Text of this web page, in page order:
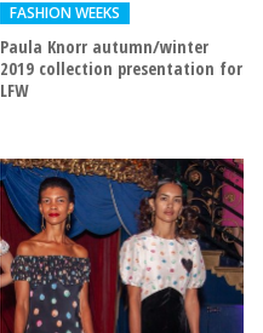
FASHION WEEKS
Paula Knorr autumn/winter
2019 collection presentation for
LFW